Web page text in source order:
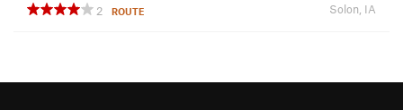
2
ROUTE Solon, IA